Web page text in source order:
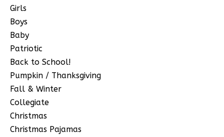
Girls
Boys
Baby
Patriotic
Back to School!
Pumpkin / Thanksgiving
Fall & Winter
Collegiate
Christmas
Christmas Pajamas